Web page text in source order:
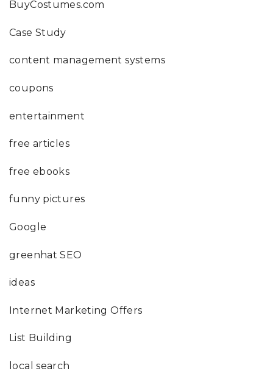
BuyCostumes.com
Case Study
content management systems
coupons
entertainment
free articles
free ebooks
funny pictures
Google
greenhat SEO
ideas
Internet Marketing Offers
List Building
local search